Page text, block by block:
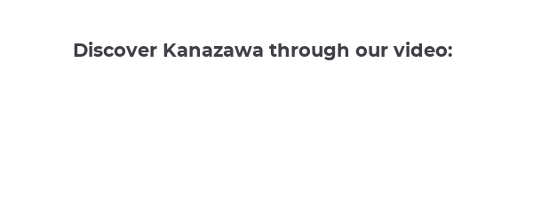
Discover Kanazawa through our video: